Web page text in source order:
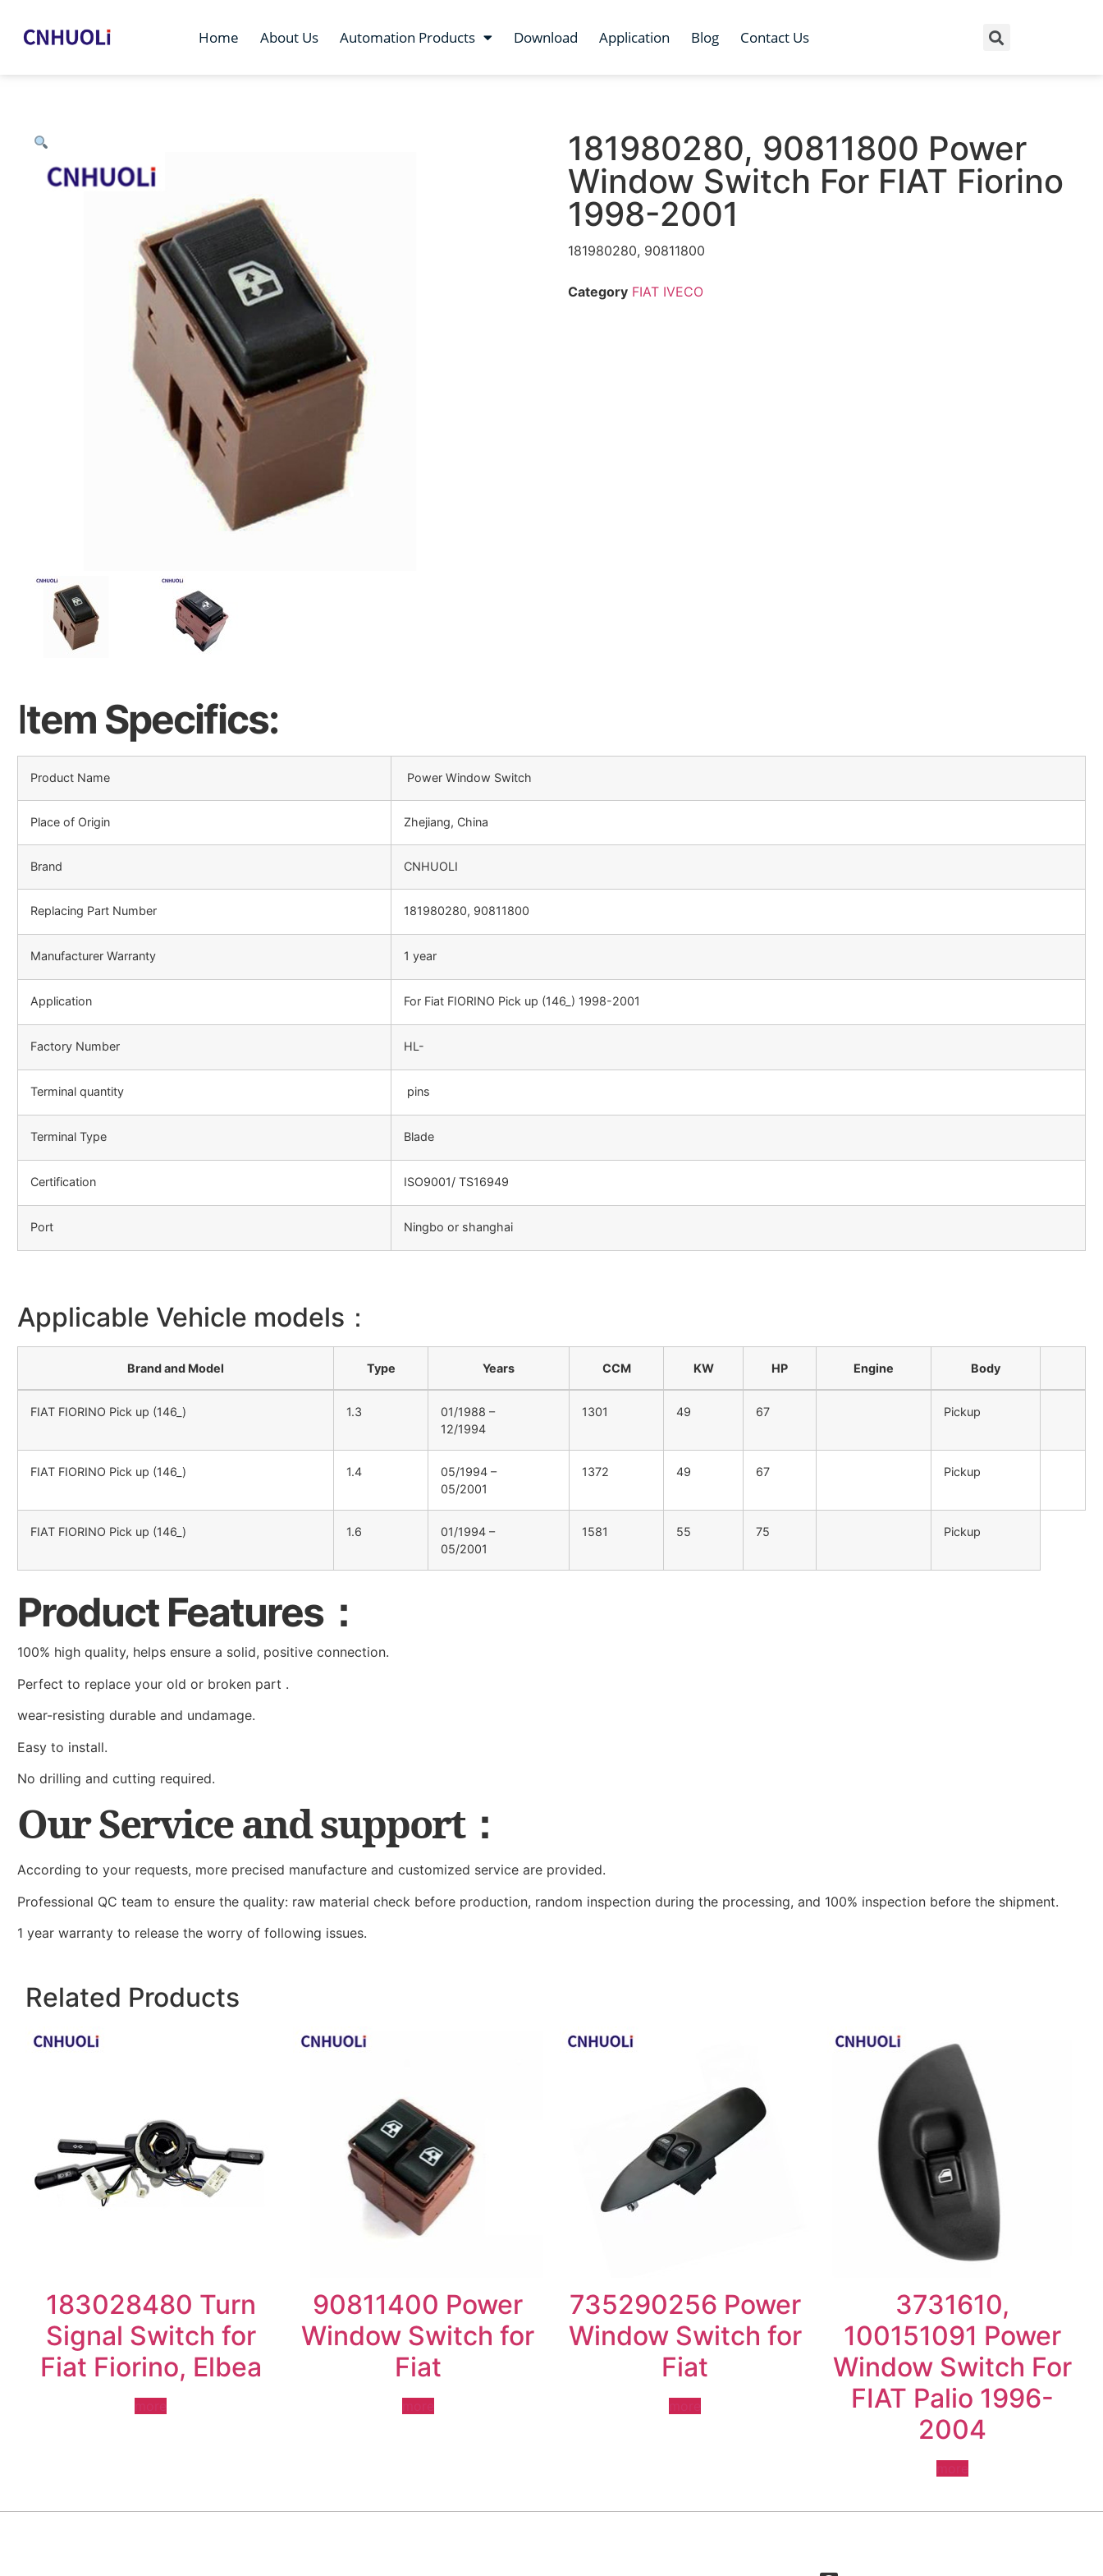
Home About Us Automation Products Download Application Blog Contact Us
181980280, 90811800 Power
Window Switch For FIAT Fiorino
1998-2001
181980280, 90811800
Category FIAT IVECO
Item Specifics:
Product Name Power Window Switch
Place of Origin Zhejiang, China
Brand CNHUOLI
Replacing Part Number 181980280, 90811800
Manufacturer Warranty 1 year
Application For Fiat FIORINO Pick up (146_) 1998-2001
Factory Number HL-
Terminal quantity pins
Terminal Type Blade
Certification ISO9001/ TS16949
Port Ningbo or shanghai
Applicable Vehicle models：
Brand and Model Type Years CCM KW HP Engine Body
FIAT FIORINO Pick up (146_) 1.3
01/1988 –
12/1994
1301 49 67 Pickup
FIAT FIORINO Pick up (146_) 1.4
05/1994 –
05/2001
1372 49 67 Pickup
FIAT FIORINO Pick up (146_) 1.6
01/1994 –
05/2001
1581 55 75 Pickup
Product Features：
100% high quality, helps ensure a solid, positive connection.
Perfect to replace your old or broken part .
wear-resisting durable and undamage.
Easy to install.
No drilling and cutting required.
Our Service and support：
According to your requests, more precised manufacture and customized service are provided.
Professional QC team to ensure the quality: raw material check before production, random inspection during the processing, and 100% inspection before the shipment.
1 year warranty to release the worry of following issues.
Related Products
183028480 Turn
Signal Switch for
Fiat Fiorino, Elbea
90811400 Power
Window Switch for
Fiat
735290256 Power
Window Switch for
Fiat
3731610,
100151091 Power
Window Switch For
FIAT Palio 1996-
2004